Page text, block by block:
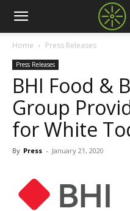
Home Press Releases
Press Releases
BHI Food &
Group
for White
By Press - January 21, 2020